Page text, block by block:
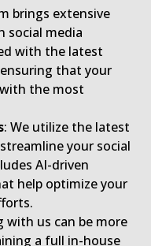
brings extensive
social media
with the latest
that your
the most
: We utilize the latest
your social
AI-driven
help optimize your
with us can be more
a full in-house